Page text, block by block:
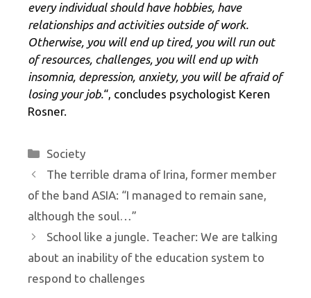
every individual should have hobbies, have
relationships and activities outside of work.
Otherwise, you will end up tired, you will run out
of resources, challenges, you will end up with
insomnia, depression, anxiety, you will be afraid of
losing your job.“, concludes psychologist Keren
Rosner.
Categories
Society
The terrible drama of Irina, former member
of the band ASIA: “I managed to remain sane,
although the soul…”
School like a jungle. Teacher: We are talking
about an inability of the education system to
respond to challenges